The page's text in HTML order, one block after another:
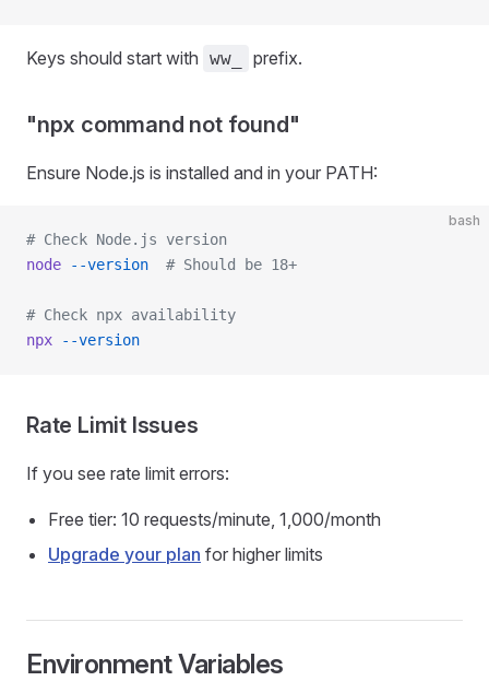
Keys should start with ww_ prefix.
"npx command not found"
Ensure Node.js is installed and in your PATH:
bash
# Check Node.js version
node --version
  # Should be 18+
# Check npx availability
npx --version
Rate Limit Issues
If you see rate limit errors:
Free tier: 10 requests/minute, 1,000/month
Upgrade your plan for higher limits
Environment Variables